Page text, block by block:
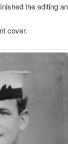
the editing
cover.